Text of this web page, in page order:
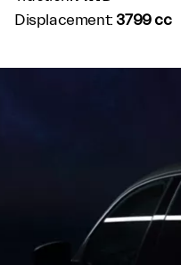
Displacement: 3799 cc